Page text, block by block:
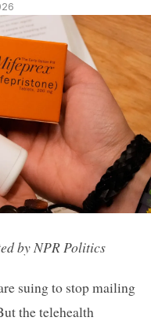
by NPR Politics
suing to stop mailing
the telehealth